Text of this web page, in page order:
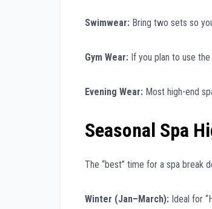
Swimwear: Bring two sets so
Gym Wear: If you plan to use
Evening Wear: Most high-end
Seasonal Spa
The “best” time for a spa break
Winter (Jan–March): Ideal for